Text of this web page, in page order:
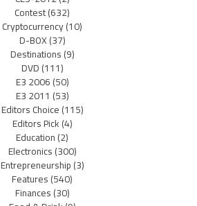
Contest(632)
Cryptocurrency(10)
D-BOX(37)
Destinations(9)
DVD(111)
E3 2006(50)
E3 2011 (53)
Editors Choice(115)
Editors Pick(4)
Education(2)
Electronics(300)
Entrepreneurship(3)
Features(540)
Finances(30)